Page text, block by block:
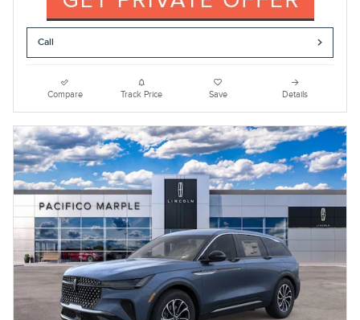
Call
Compare Track Price Save Details